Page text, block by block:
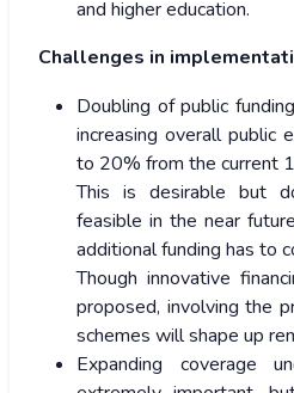
and higher education.
Challenges in
Doubling of public
increasing overall public
to 20% from the current
This is desirable but
feasible in the near
additional funding has to
Though innovative
proposed, involving the
schemes will shape up
Expanding coverage